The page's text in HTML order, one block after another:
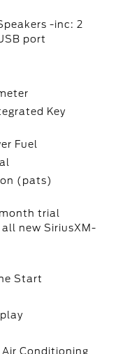
-inc: 2
port
Key
Fuel
(pats)
trial
new SiriusXM-
Start
Conditioning